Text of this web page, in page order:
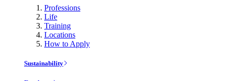
Professions
Life
Training
Locations
How to Apply
Sustainability